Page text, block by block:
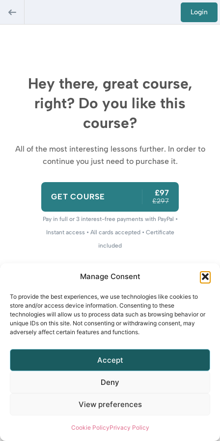
Manage Consent
To provide the best experiences, we use technologies like cookies to
store and/or access device information. Consenting to these
technologies will allow us to process data such as browsing behavior or
unique IDs on this site. Not consenting or withdrawing consent, may
adversely affect certain features and functions.
Accept
Deny
View preferences
Cookie PolicyPrivacy Policy
Login
Hey there, great course,
right? Do you like this
course?
All of the most interesting lessons further. In order to
continue you just need to purchase it.
GET COURSE £97
£297
Pay in full or 3 interest-free payments with PayPal •
Instant access • All cards accepted • Certificate
included